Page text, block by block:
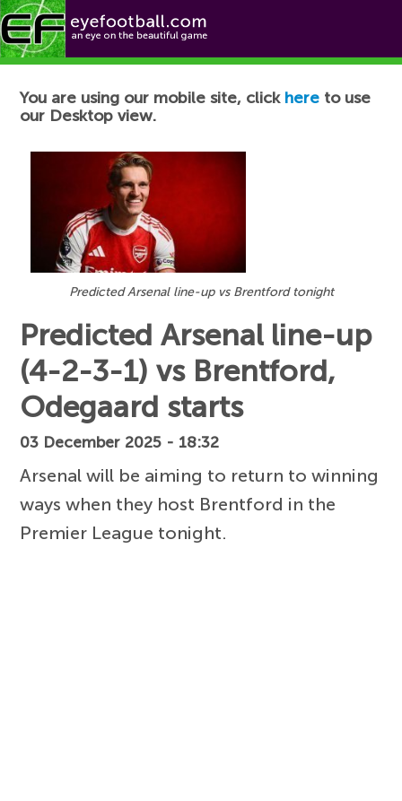
Football News
You are using our mobile site, click here to use
our Desktop view.
Predicted Arsenal line-up vs Brentford tonight
Predicted Arsenal line-up
(4-2-3-1) vs Brentford,
Odegaard starts
03 December 2025 - 18:32
Arsenal will be aiming to return to winning
ways when they host Brentford in the
Premier League tonight.